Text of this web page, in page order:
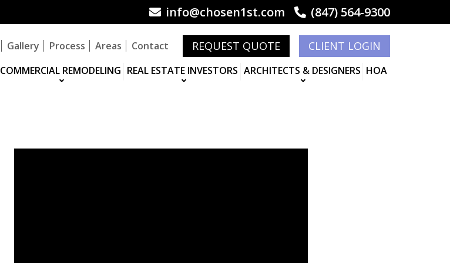
info@chosen1st.com (847) 564-9300
Gallery Process Areas Contact REQUEST QUOTE CLIENT LOGIN
COMMERCIAL REMODELING REAL ESTATE INVESTORS ARCHITECTS & DESIGNERS HOA